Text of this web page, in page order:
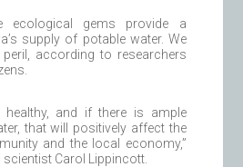
ecological gems provide a
supply of potable water. We
according to researchers
healthy, and if there is ample
that will positively affect the
and the local economy,”
Carol Lippincott.